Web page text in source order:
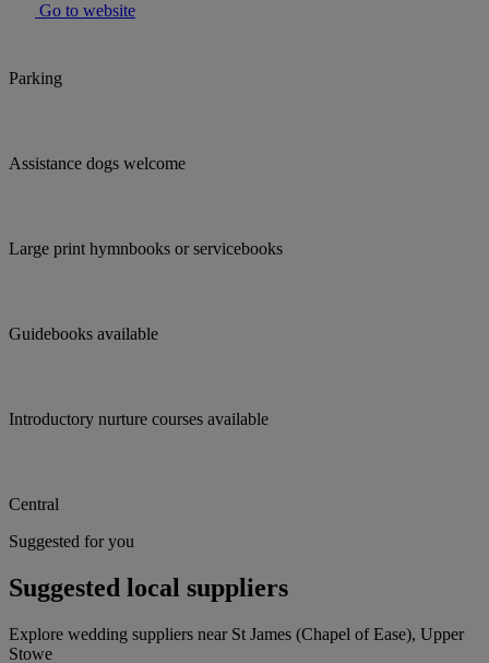
Go to website
Parking
Assistance dogs welcome
Large print hymnbooks or servicebooks
Guidebooks available
Introductory nurture courses available
Central
Suggested for you
Suggested local suppliers
Explore wedding suppliers near St James (Chapel of Ease), Upper
Stowe